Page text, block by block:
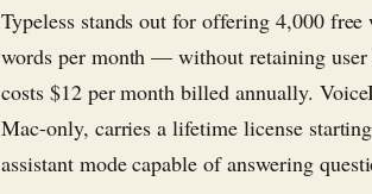
Typeless stands out for offering 4,000
words per month — without retaining
costs $12 per month billed annually.
Mac-only, carries a lifetime license
assistant mode capable of answering